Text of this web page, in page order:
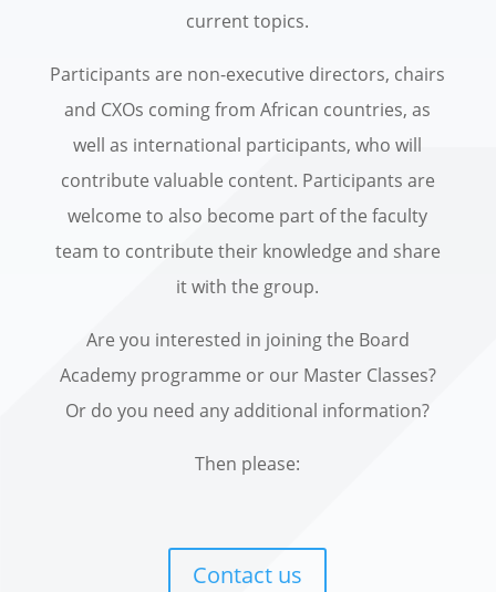
current topics.
Participants are non-executive directors, chairs
and CXOs coming from African countries, as
well as international participants, who will
contribute valuable content. Participants are
welcome to also become part of the faculty
team to contribute their knowledge and share
it with the group.
Are you interested in joining the Board
Academy programme or our Master Classes?
Or do you need any additional information?
Then please:
Contact us